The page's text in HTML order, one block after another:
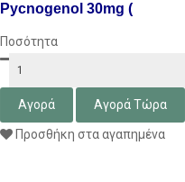
Pycnogenol 30mg (
Ποσότητα
Προσθήκη στα αγαπημένα